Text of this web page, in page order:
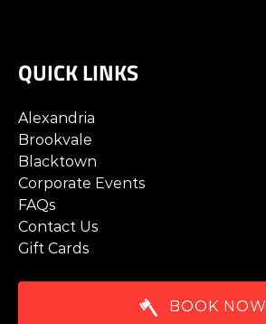
QUICK LINKS
Alexandria
Brookvale
Blacktown
Corporate Events
FAQs
Contact Us
Gift Cards
BOOK NOW